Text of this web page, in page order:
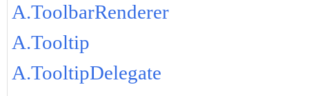
A.ToolbarRenderer
A.Tooltip
A.TooltipDelegate